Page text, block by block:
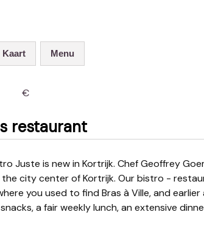
Kaart Menu
€
restaurant
the city center of Kortrijk. Our bistro -
you used to find Bras à Ville, and
a fair weekly lunch, an extensive